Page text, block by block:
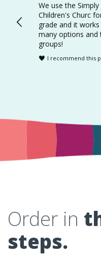
We use the
Children's Churc
grade and it works out
many options
groups!
I recommend this
Order in
steps.